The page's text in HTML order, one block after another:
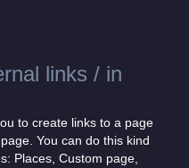
links / in
to create links to a page
You can do this kind
Places, Custom page,